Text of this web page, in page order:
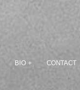
BIO + CONTACT